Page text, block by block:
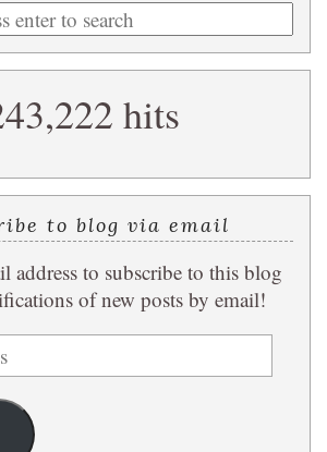
hits
to blog via email
address to subscribe to this blog
of new posts by email!